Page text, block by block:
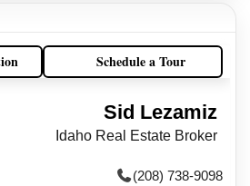
Schedule a Tour
Sid Lezamiz
Idaho Real Estate Broker
(208) 738-9098